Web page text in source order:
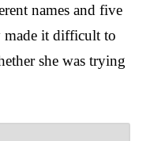
names and five
made it difficult to
she was trying